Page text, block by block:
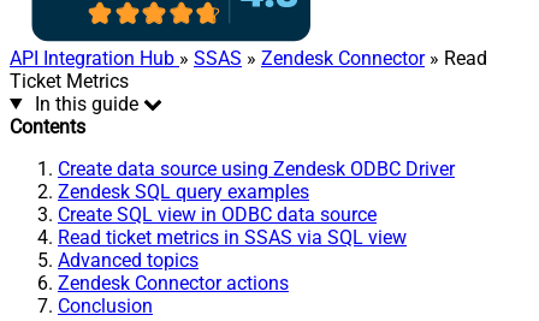
API Integration Hub » SSAS » Zendesk Connector» Read
Ticket Metrics
In this guide
Contents
Create data source using Zendesk ODBC Driver
Zendesk SQL query examples
Create SQL view in ODBC data source
Read ticket metrics in SSAS via SQL view
Advanced topics
Zendesk Connector actions
Conclusion